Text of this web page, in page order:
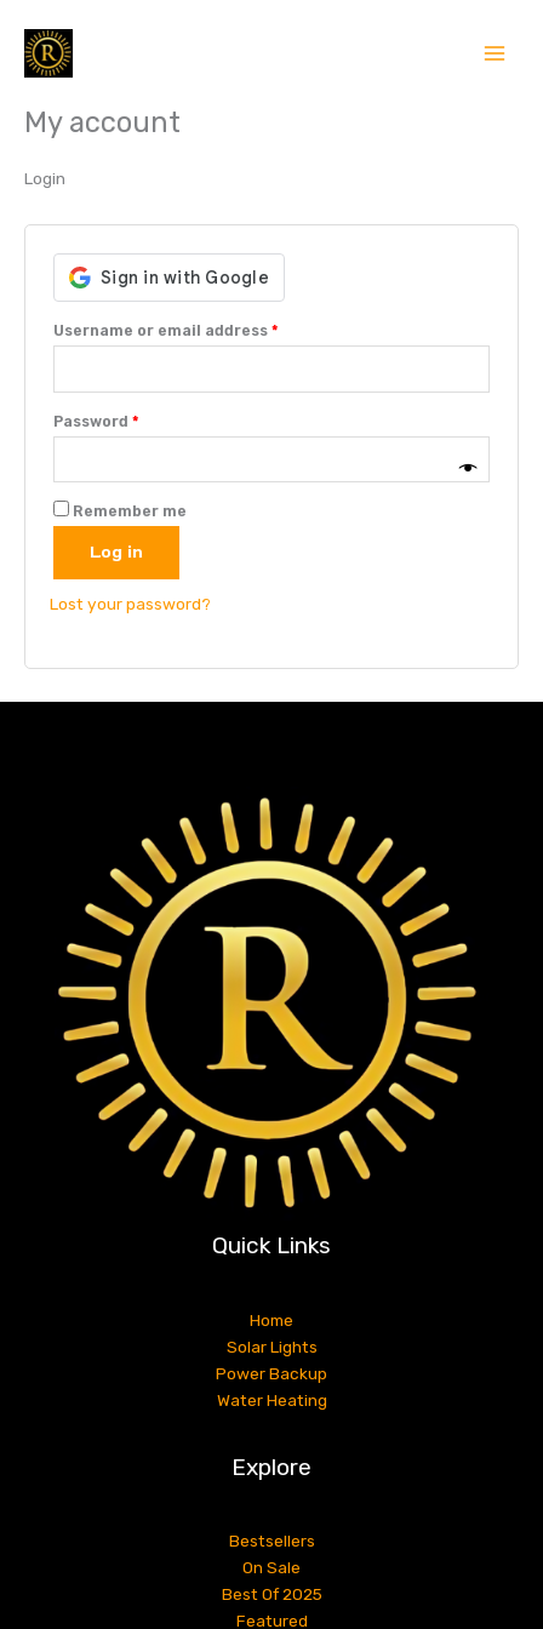
content
My account
Login
Username or email address *
Password *
Remember me
Log in
Lost your password?
Quick Links
Home
Solar Lights
Power Backup
Water Heating
Explore
Bestsellers
On Sale
Best Of 2025
Featured